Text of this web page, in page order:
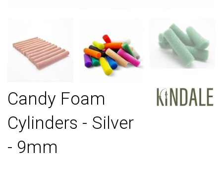
Candy Foam
Cylinders - Silver
- 9mm